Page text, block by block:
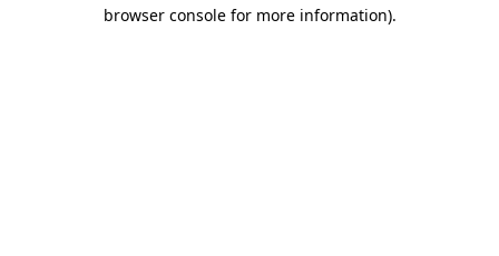
browser console for more information).